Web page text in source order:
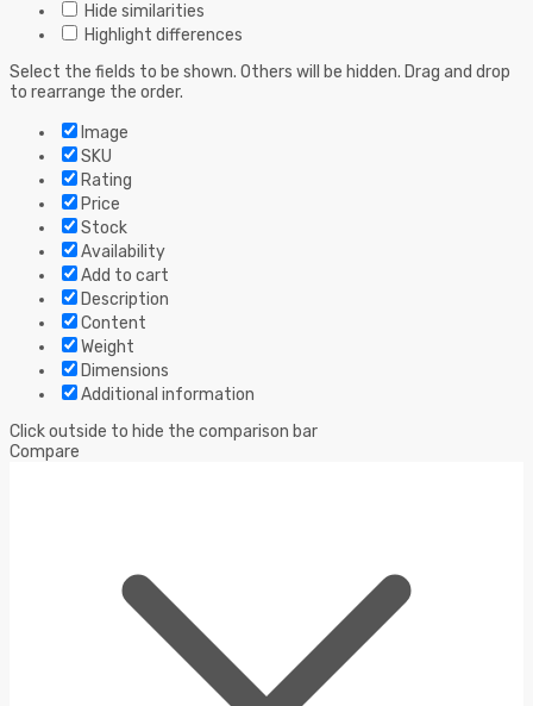
Hide similarities
Highlight differences
Select the fields to be shown. Others will be hidden. Drag and drop
to rearrange the order.
Image
SKU
Rating
Price
Stock
Availability
Add to cart
Description
Content
Weight
Dimensions
Additional information
Click outside to hide the comparison bar
Compare